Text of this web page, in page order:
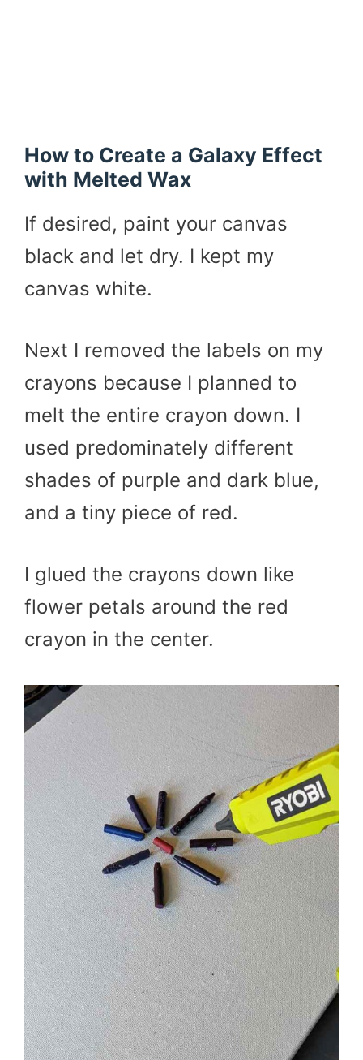
How to Create a Galaxy Effect
with Melted Wax
If desired, paint your canvas
black and let dry. I kept my
canvas white.
Next I removed the labels on my
crayons because I planned to
melt the entire crayon down. I
used predominately different
shades of purple and dark blue,
and a tiny piece of red.
I glued the crayons down like
flower petals around the red
crayon in the center.